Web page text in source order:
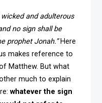
wicked and adulterous
no sign shall be
prophet Jonah.”Here
makes reference to
Matthew. But what
much to explain
whatever the sign